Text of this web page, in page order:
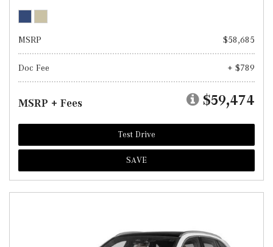
MSRP $58,685
Doc Fee + $789
MSRP + Fees $59,474
Test Drive
SAVE